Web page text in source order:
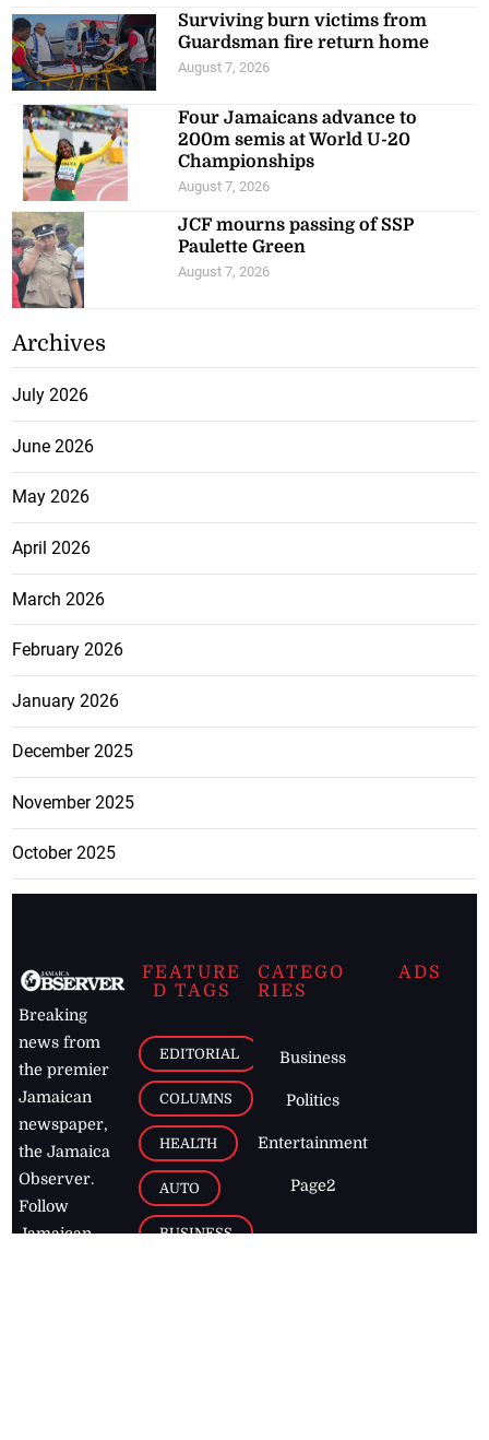
Surviving burn victims from
Guardsman fire return home
August 7, 2026
Four Jamaicans advance to
200m semis at World U-20
Championships
August 7, 2026
JCF mourns passing of SSP
Paulette Green
August 7, 2026
Archives
July 2026
June 2026
May 2026
April 2026
March 2026
February 2026
January 2026
December 2025
November 2025
October 2025
Breaking
news from
the premier
Jamaican
newspaper,
the Jamaica
Observer.
Follow
Jamaican
FEATURE
D TAGS
EDITORIAL
COLUMNS
HEALTH
AUTO
BUSINESS
CATEGO
RIES
Business
Politics
Entertainment
Page2
ADS